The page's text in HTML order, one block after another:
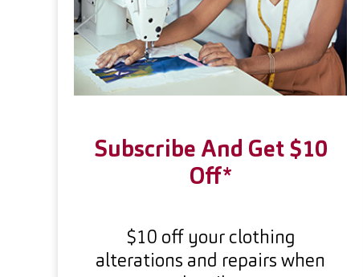
Subscribe And Get $10
Off*
$10 off your clothing
alterations and repairs when